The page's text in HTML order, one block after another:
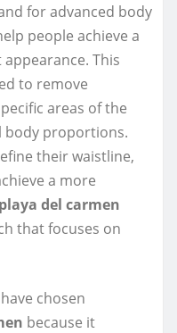
for advanced body
people achieve a
This
to remove
areas of the
body proportions.
their waistline,
a more
del carmen
that focuses on
chosen
because it